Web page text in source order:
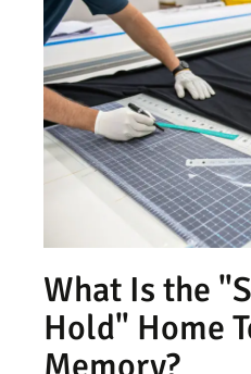
What Is the
Hold" Home